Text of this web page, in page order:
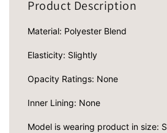
Product Description
Material: Polyester Blend
Elasticity: Slightly
Opacity Ratings: None
Inner Lining: None
Model is wearing product in size: S